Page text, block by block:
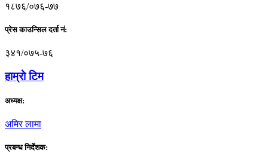
१८७६/०७६-७७
प्रेस काउन्सिल दर्ता नं:
३४१/०७५-७६
हाम्राे टिम
अध्यक्ष:
अमिर लामा
प्रबन्ध निर्देशक: